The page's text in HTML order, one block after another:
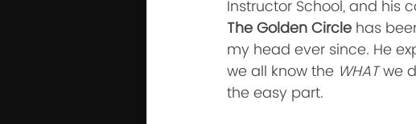
Instructor School, and his
The Golden Circle has
my head ever since. He
we all know the WHAT we
the easy part.